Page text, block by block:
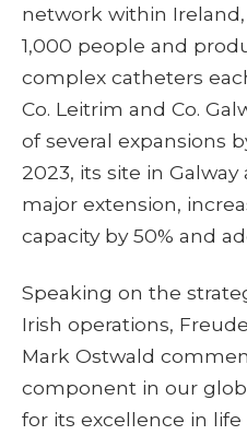
network within
1,000 people and
complex catheters
Co. Leitrim and Co.
of several expansions
2023, its site in
major extension,
capacity by 50% and
Speaking on the
Irish operations,
Mark Ostwald
component in our
for its excellence in